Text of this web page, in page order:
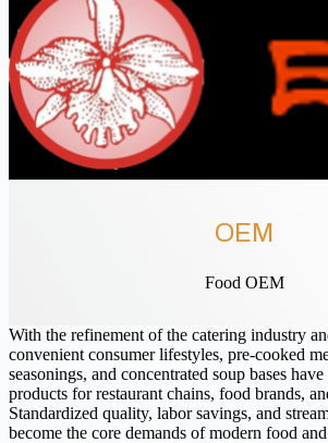
OEM
Food OEM
With the refinement of the catering industry
convenient consumer lifestyles, pre-cooked
seasonings, and concentrated soup bases
products for restaurant chains, food brands,
Standardized quality, labor savings, and
become the core demands of modern food